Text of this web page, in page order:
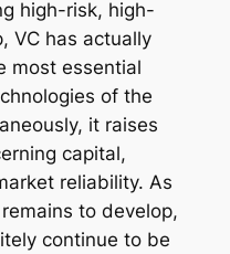
high-risk, high-
VC has actually
most essential
of the
it raises
capital,
reliability. As
to develop,
continue to be